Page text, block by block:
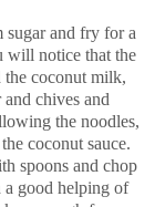
sugar and fry for a
will notice that the
the coconut milk,
chives and
the noodles,
coconut sauce.
spoons and chop
a good helping of